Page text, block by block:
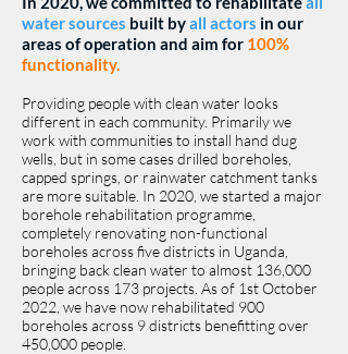
water sources built byall actors in our
areas of operation and aim for 100%
functionality.
Providing people with clean water looks
different in each community. Primarily we
work with communities to install hand dug
wells, but in some cases drilled boreholes,
capped springs, or rainwater catchment tanks
are more suitable. In 2020, we started a major
borehole rehabilitation programme,
completely renovating non-functional
boreholes across five districts in Uganda,
bringing back clean water to almost 136,000
people across 173 projects. As of 1st October
2022, we have now rehabilitated 900
boreholes across 9 districts benefitting over
450,000 people.